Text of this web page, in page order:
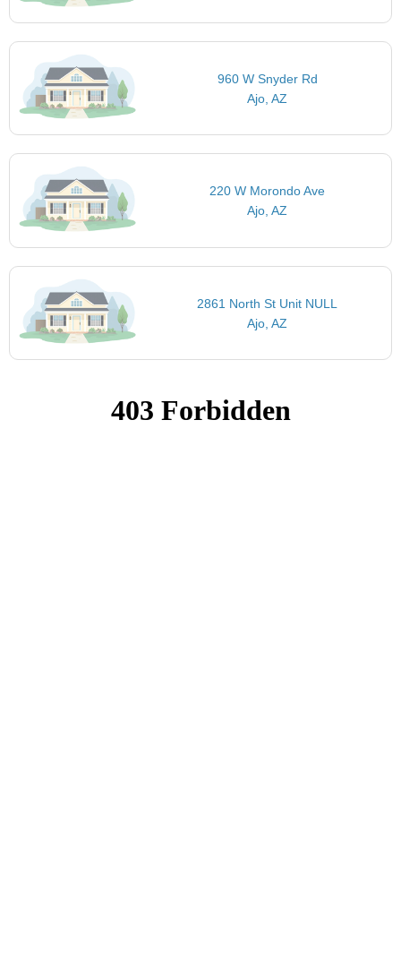
960 W Snyder Rd
Ajo, AZ
220 W Morondo Ave
Ajo, AZ
2861 North St Unit NULL
Ajo, AZ